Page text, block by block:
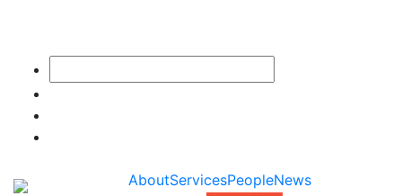
AboutServicesPeopleNews